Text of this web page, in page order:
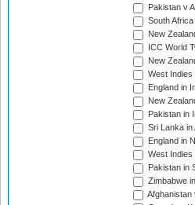
Pakistan v
South
New
ICC World
New
West Indies
England in
New
Pakistan in
Sri Lanka in
England in
West Indies
Pakistan in
Zimbabwe
Afghanistan